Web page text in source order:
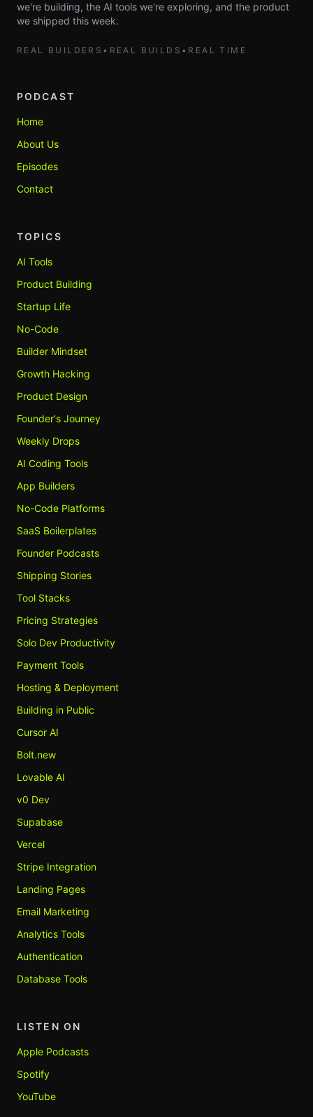
we're building, the AI tools we're exploring, and the product
we shipped this week.
REAL BUILDERS • REAL BUILDS • REAL TIME
PODCAST
Home
About Us
Episodes
Contact
TOPICS
AI Tools
Product Building
Startup Life
No-Code
Builder Mindset
Growth Hacking
Product Design
Founder's Journey
Weekly Drops
AI Coding Tools
App Builders
No-Code Platforms
SaaS Boilerplates
Founder Podcasts
Shipping Stories
Tool Stacks
Pricing Strategies
Solo Dev Productivity
Payment Tools
Hosting & Deployment
Building in Public
Cursor AI
Bolt.new
Lovable AI
v0 Dev
Supabase
Vercel
Stripe Integration
Landing Pages
Email Marketing
Analytics Tools
Authentication
Database Tools
LISTEN ON
Apple Podcasts
Spotify
YouTube